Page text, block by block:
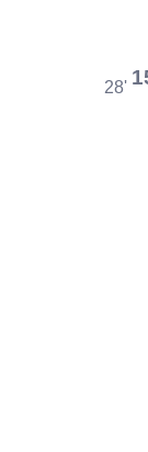
28'